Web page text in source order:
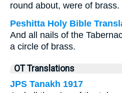
round about, were of brass.
Peshitta Holy Bible
And all nails of the
a circle of brass.
OT Translations
JPS Tanakh 1917